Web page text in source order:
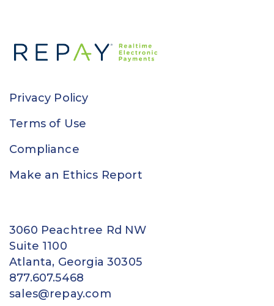
Privacy Policy
Terms of Use
Compliance
Make an Ethics Report
3060 Peachtree Rd NW
Suite 1100
Atlanta, Georgia 30305
877.607.5468
sales@repay.com